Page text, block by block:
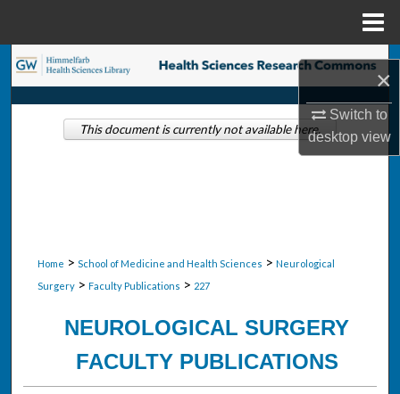
×
Switch to
desktopview
Search
Browse Collections
Home > School of Medicine and Health Sciences > Neurological
Surgery > Faculty Publications > 227
NEUROLOGICAL SURGERY
FACULTY PUBLICATIONS
This document is currently not available here.